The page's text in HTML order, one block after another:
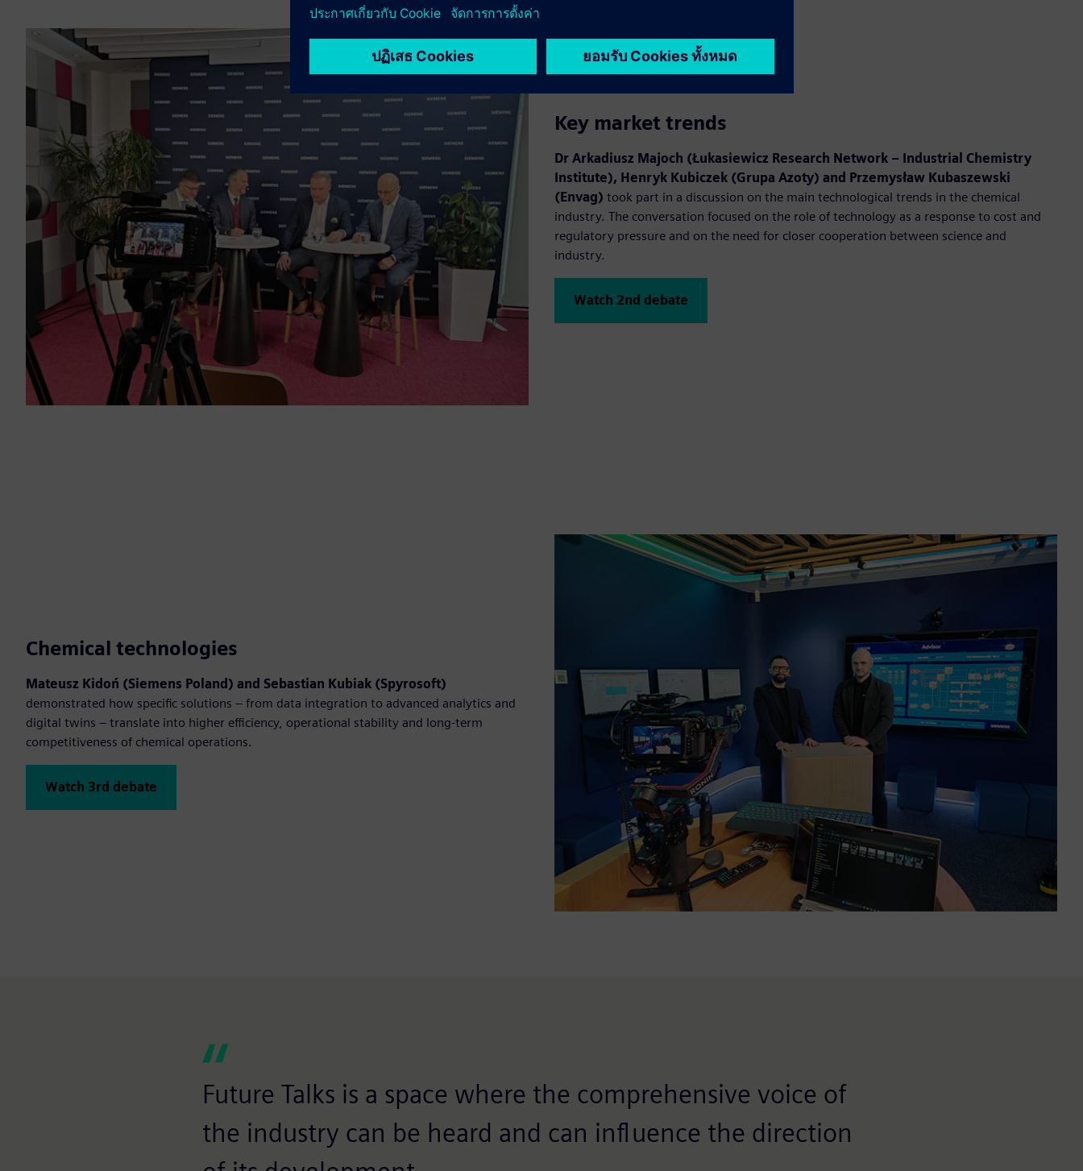
Key market trends
Dr Arkadiusz Majoch (Łukasiewicz Research Network – Industrial Chemistry
Institute), Henryk Kubiczek (Grupa Azoty) and Przemysław Kubaszewski
(Envag) took part in a discussion on the main technological trends in the chemical
industry. The conversation focused on the role of technology as a response to cost and
regulatory pressure and on the need for closer cooperation between science and
industry.
Watch 2nd debate
Chemical technologies
Mateusz Kidoń (Siemens Poland) and Sebastian Kubiak (Spyrosoft)
demonstrated how specific solutions – from data integration to advanced analytics and
digital twins – translate into higher efficiency, operational stability and long-term
competitiveness of chemical operations.
Watch 3rd debate
Future Talks is a space where the comprehensive voice of
the industry can be heard and can influence the direction